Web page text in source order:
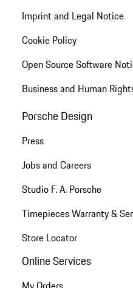
Imprint and Legal Notice
Cookie Policy
Open Source Software
Business and Human
Porsche Design
Press
Jobs and Careers
Studio F. A. Porsche
Timepieces Warranty &
Store Locator
Online Services